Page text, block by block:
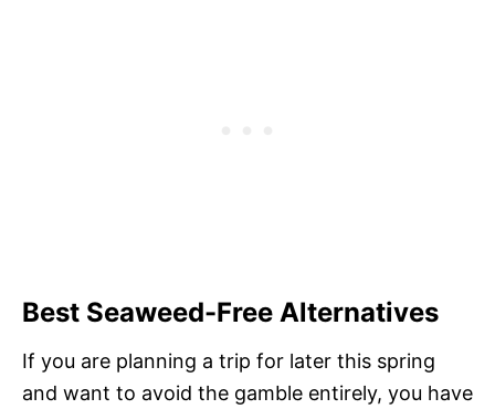
Best Seaweed-Free Alternatives
If you are planning a trip for later this spring
and want to avoid the gamble entirely, you have